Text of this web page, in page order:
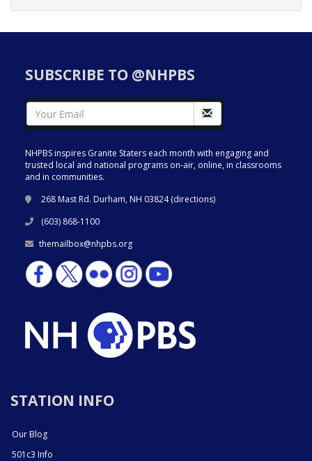
SUBSCRIBE TO @NHPBS
NHPBS inspires Granite Staters each month with engaging and
trusted local and national programs on-air, online, in classrooms
and in communities.
268 Mast Rd. Durham, NH 03824 (directions)
(603) 868-1100
themailbox@nhpbs.org
STATION INFO
Our Blog
501c3 Info